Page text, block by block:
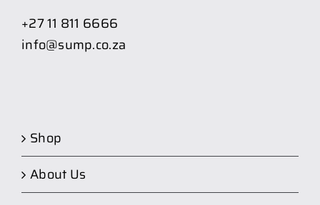
+27 11 811 6666
info@sump.co.za
Shop
About Us